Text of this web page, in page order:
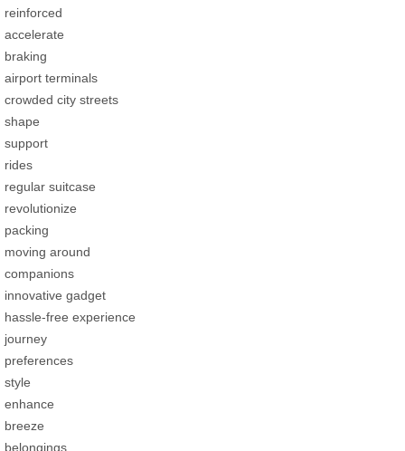
reinforced
accelerate
braking
airport terminals
crowded city streets
shape
support
rides
regular suitcase
revolutionize
packing
moving around
companions
innovative gadget
hassle-free experience
journey
preferences
style
enhance
breeze
belongings